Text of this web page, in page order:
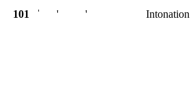
101 ˈ ' ' Intonation